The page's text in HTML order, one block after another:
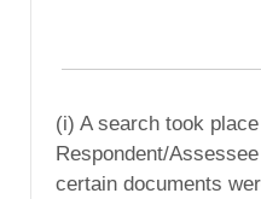
(i) A search took
Respondent/
certain documents